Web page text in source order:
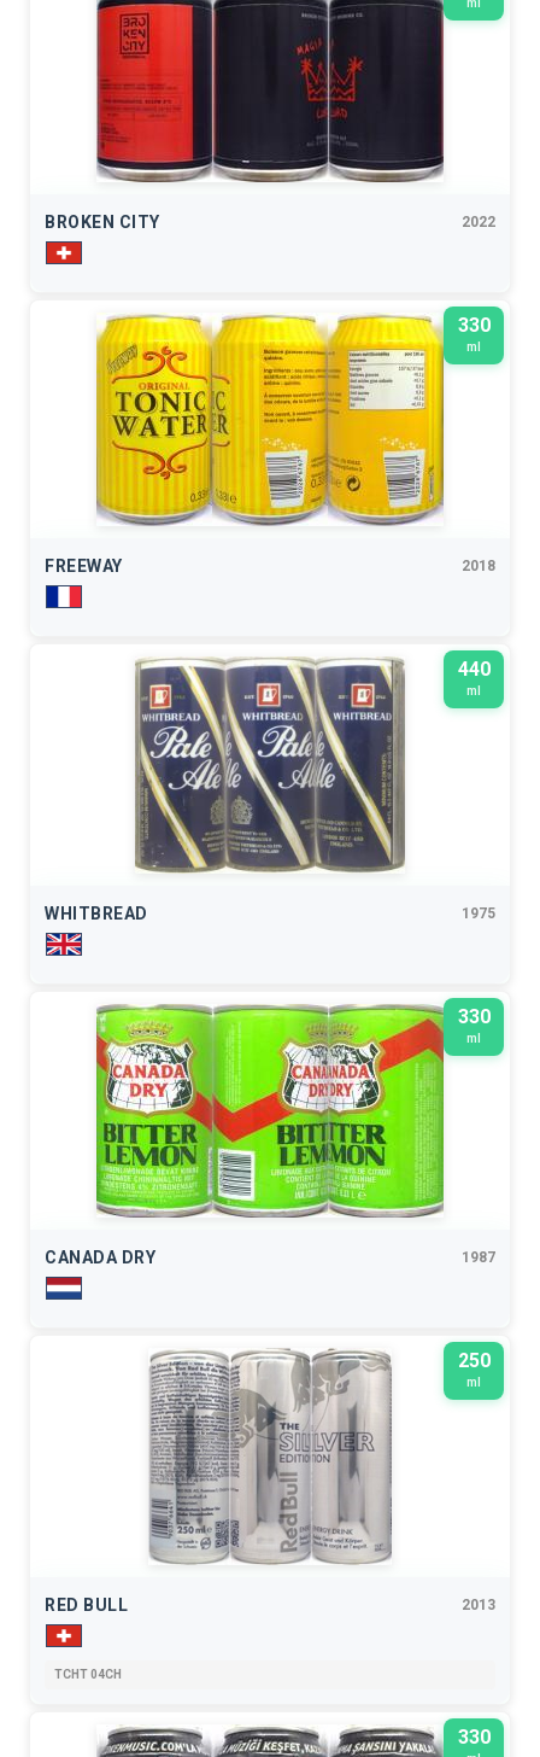
ml
BROKEN CITY 2022
330
ml
FREEWAY 2018
440
ml
WHITBREAD 1975
330
ml
CANADA DRY 1987
250
ml
RED BULL 2013
TCHT 04CH
330